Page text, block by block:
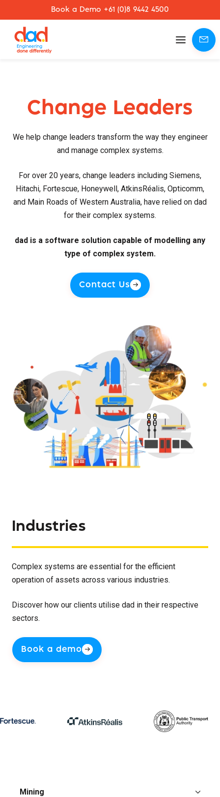
Book a Demo +61 (0)8 9442 4500
Mobile
menu
Change Leaders
We help change leaders transform the way they engineer
and manage complex systems.
For over 20 years, change leaders including Siemens,
Hitachi, Fortescue, Honeywell, AtkinsRéalis, Opticomm,
and Main Roads of Western Australia, have relied on dad
for their complex systems.
dad is a software solution capable of modelling any
type of complex system.
Contact Us
Industries
Complex systems are essential for the efficient
operation of assets across various industries.
Discover how our clients utilise dad in their respective
sectors.
Book a demo